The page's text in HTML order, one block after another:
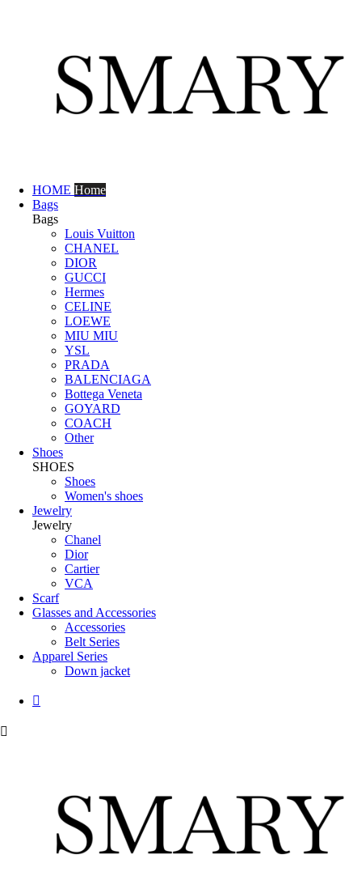
HOME Home
Bags
Bags
Louis Vuitton
CHANEL
DIOR
GUCCI
Hermes
CELINE
LOEWE
MIU MIU
YSL
PRADA
BALENCIAGA
Bottega Veneta
GOYARD
COACH
Other
Shoes
SHOES
Shoes
Women's shoes
Jewelry
Jewelry
Chanel
Dior
Cartier
VCA
Scarf
Glasses and Accessories
Accessories
Belt Series
Apparel Series
Down jacket

